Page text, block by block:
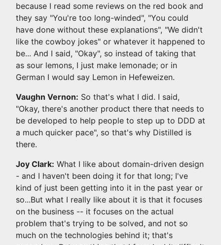
because I read some reviews on the red book and
they say "You're too long-winded", "You could
have done without these explanations", "We didn't
like the cowboy jokes" or whatever it happened to
be... And I said, "Okay", so instead of taking that
as sour lemons, I just make lemonade; or in
German I would say Lemon in Hefeweizen.
Vaughn Vernon: So that's what I did. I said,
"Okay, there's another product there that needs to
be developed to help people to step up to DDD at
a much quicker pace", so that's why Distilled is
there.
Joy Clark: What I like about domain-driven design
- and I haven't been doing it for that long; I've
kind of just been getting into it in the past year or
so...But what I really like about it is that it focuses
on the business -- it focuses on the actual
problem that's trying to be solved, and not so
much on the technologies behind it; that's